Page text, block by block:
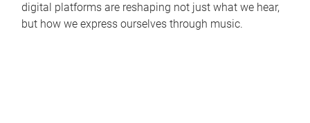
digital platforms are reshaping not just what we hear,
but how we express ourselves through music.